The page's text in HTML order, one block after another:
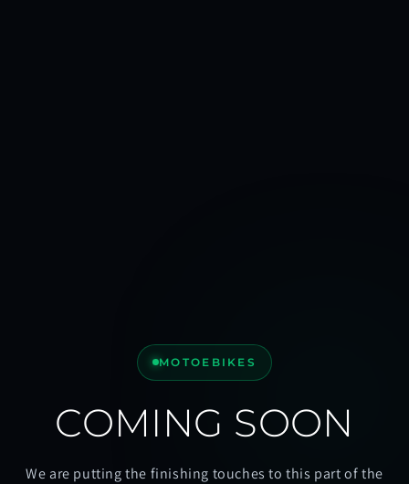
MOTOEBIKES
COMING SOON
We are putting the finishing touches to this part of the